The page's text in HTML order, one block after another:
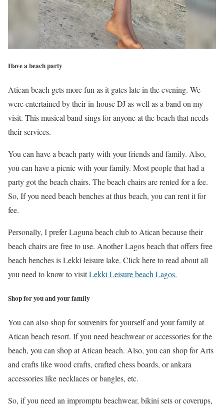
Have a beach party
Atican beach gets more fun as it gates late in the evening. We
were entertained by their in-house DJ as well as a band on my
visit. This musical band sings for anyone at the beach that needs
their services.
You can have a beach party with your friends and family. Also,
you can have a picnic with your family. Most people that had a
party got the beach chairs. The beach chairs are rented for a fee.
So, If you need beach benches at thus beach, you can rent it for
fee.
Personally, I prefer Laguna beach club to Atican because their
beach chairs are free to use. Another Lagos beach that offers free
beach benches is Lekki leisure lake. Click here to read about all
you need to know to visitLekki Leisure beach Lagos.
Shop for you and your family
You can also shop for souvenirs for yourself and your family at
Atican beach resort. If you need beachwear or accessories for the
beach, you can shop at Atican beach. Also, you can shop for Arts
and crafts like wood crafts, crafted chess boards, or ankara
accessories like necklaces or bangles, etc.
So, if you need an impromptu beachwear, bikini sets or coverups,